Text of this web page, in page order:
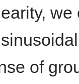
of